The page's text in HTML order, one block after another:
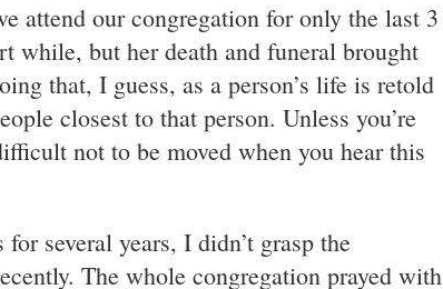
attend our congregation for only the last 3
while, but her death and funeral brought
that, I guess, as a person’s life is retold
closest to that person. Unless you’re
not to be moved when you hear this
several years, I didn’t grasp the
The whole congregation prayed with